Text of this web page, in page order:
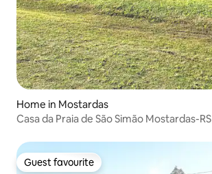
Home in Mostardas
Casa da Praia de São Simão Mostardas-RS
Guest favourite
Guest favourite